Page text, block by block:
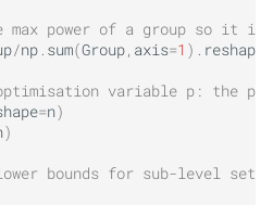
max power of a group so it
/np. sum(Group, axis=1 ) . reshape
variable p: the
=n)
)
bounds for sub-level set